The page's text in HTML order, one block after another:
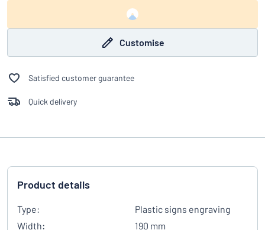
Customise
Satisfied customer guarantee
Quick delivery
Product details
Type:
Plastic signs engraving
Width:
190 mm